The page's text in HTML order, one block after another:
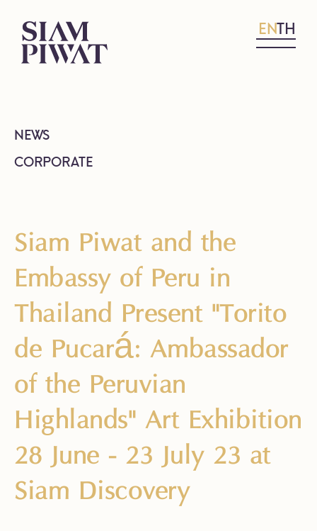
ENTH
NEWS
CORPORATE
Siam Piwat and the
Embassy of Peru in
Thailand Present "Torito
de Pucará: Ambassador
of the Peruvian
Highlands" Art Exhibition
28 June - 23 July 23 at
Siam Discovery